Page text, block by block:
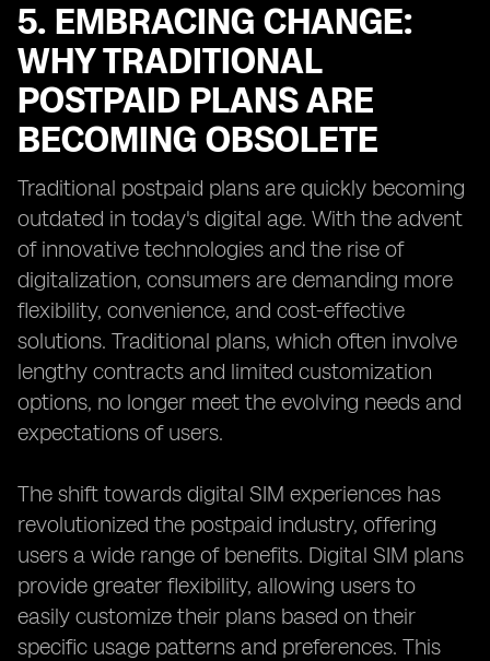
5. EMBRACING CHANGE:
WHY TRADITIONAL
POSTPAID PLANS ARE
BECOMING OBSOLETE
Traditional postpaid plans are quickly becoming
outdated in today's digital age. With the advent
of innovative technologies and the rise of
digitalization, consumers are demanding more
flexibility, convenience, and cost-effective
solutions. Traditional plans, which often involve
lengthy contracts and limited customization
options, no longer meet the evolving needs and
expectations of users.
The shift towards digital SIM experiences has
revolutionized the postpaid industry, offering
users a wide range of benefits. Digital SIM plans
provide greater flexibility, allowing users to
easily customize their plans based on their
specific usage patterns and preferences. This